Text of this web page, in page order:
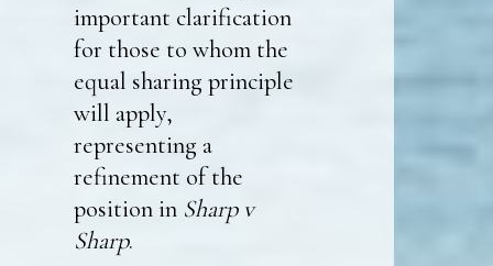
important clarification
for those to whom the
equal sharing principle
will apply,
representing a
refinement of the
position in Sharp v
Sharp.